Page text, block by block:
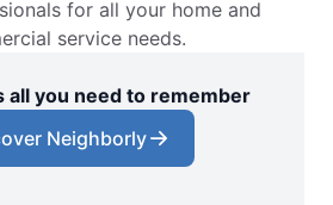
for all your home and
service needs.
all you need to remember
Neighborly